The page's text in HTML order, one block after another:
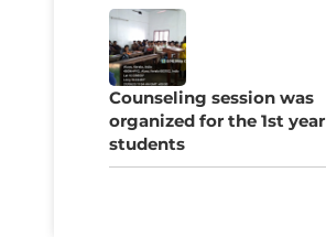
Counseling session was
organized for the 1st year
students